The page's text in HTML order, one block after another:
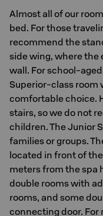
Almost all of our
bed. For those
recommend the
side wing, where the
wall. For school-
Superior-class room
comfortable choice.
stairs, so we do not
children. The Junior
families or groups.
located in front of
meters from the spa
double rooms with
rooms, and some
connecting door.